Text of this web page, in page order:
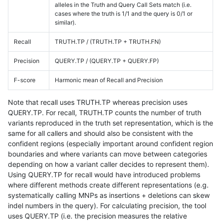
alleles in the Truth and Query Call Sets match (i.e.
cases where the truth is 1/1 and the query is 0/1 or
similar).
Recall TRUTH.TP / (TRUTH.TP + TRUTH.FN)
Precision QUERY.TP / (QUERY.TP + QUERY.FP)
F-score Harmonic mean of Recall and Precision
Note that recall uses TRUTH.TP whereas precision uses
QUERY.TP. For recall, TRUTH.TP counts the number of truth
variants reproduced in the truth set representation, which is the
same for all callers and should also be consistent with the
confident regions (especially important around confident region
boundaries and where variants can move between categories
depending on how a variant caller decides to represent them).
Using QUERY.TP for recall would have introduced problems
where different methods create different representations (e.g.
systematically calling MNPs as insertions + deletions can skew
indel numbers in the query). For calculating precision, the tool
uses QUERY.TP (i.e. the precision measures the relative